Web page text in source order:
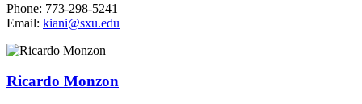
Phone: 773-298-5241
Email: kiani@sxu.edu
Ricardo Monzon